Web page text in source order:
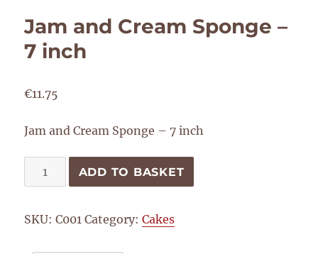
Jam and Cream Sponge –
7 inch
€11.75
Jam and Cream Sponge – 7 inch
Jam
and
Sponge
ADD TO BASKET
SKU:C001 Category:Cakes